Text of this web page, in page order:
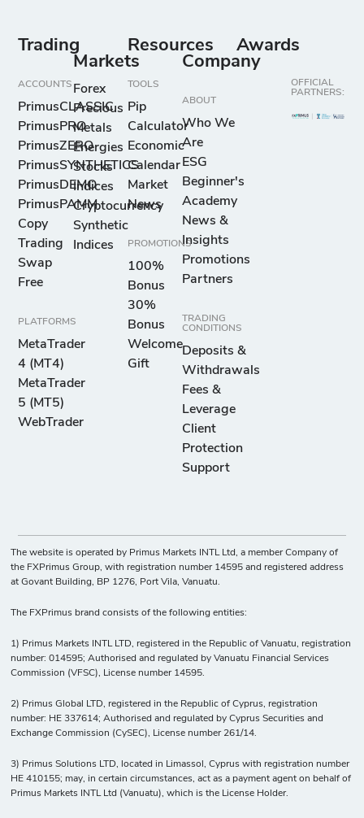
Uniswap vs US
VET/USD
VeChain vs US
Dollar
- 151 10
WAV/USD
Waves vs US 17
XEM/USD
Namecoin vs
US Dollar
18 10
160
XMR/USD
Monero vs US - 23 10
Ripple vs US - 17 10
XTZ/USD
Tezos vs US - 17 10
Trading
ACCOUNTS
PrimusCLASSIC
PrimusPRO
PrimusZERO
PrimusSYNTHETICS
PrimusDEMO
PrimusPAMM
Copy
Trading
Swap
Free
PLATFORMS
MetaTrader
4 (MT4)
MetaTrader
5 (MT5)
WebTrader
Markets
Forex
Precious
Metals
Energies
Stocks
Indices
Cryptocurrency
Synthetic
Indices
Resources
TOOLS
Pip
Calculator
Economic
Calendar
Market
News
PROMOTIONS
100%
Bonus
30%
Bonus
Welcome
Gift
Company
ABOUT
Who We
Are
ESG
Beginner's
Academy
News &
Insights
Promotions
Partners
TRADING
CONDITIONS
Deposits &
Withdrawals
Fees &
Leverage
Client
Protection
Support
Awards
OFFICIAL
PARTNERS:
The website is operated by Primus Markets INTL Ltd, a member Company of
the FXPrimus Group, with registration number 14595 and registered address
at Govant Building, BP 1276, Port Vila, Vanuatu.
The FXPrimus brand consists of the following entities:
1) Primus Markets INTL LTD, registered in the Republic of Vanuatu, registration
number: 014595; Authorised and regulated by Vanuatu Financial Services
Commission (VFSC), License number 14595.
2) Primus Global LTD, registered in the Republic of Cyprus, registration
number: HE 337614; Authorised and regulated by Cyprus Securities and
Exchange Commission (CySEC), License number 261/14.
3) Primus Solutions LTD, located in Limassol, Cyprus with registration number
HE 410155; may, in certain circumstances, act as a payment agent on behalf of
Primus Markets INTL Ltd (Vanuatu), which is the License Holder.